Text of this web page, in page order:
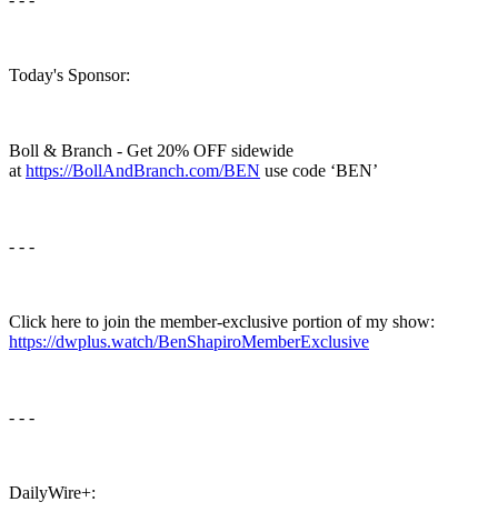
Today's Sponsor:
Boll & Branch - Get 20% OFF sidewide
at https://BollAndBranch.com/BEN use code ‘BEN’
- - -
Click here to join the member-exclusive portion of my show:
https://dwplus.watch/BenShapiroMemberExclusive
- - -
DailyWire+: